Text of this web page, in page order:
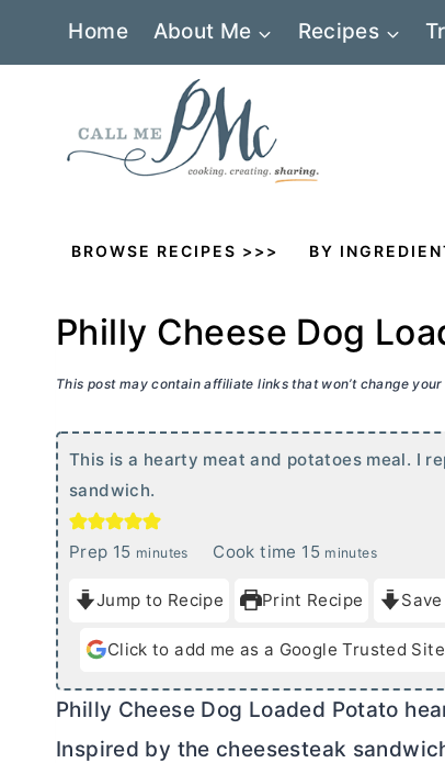
Home About Me Recipes
BROWSE RECIPES >>> BY
Philly Cheese Dog
This post may contain affiliate links that won’t change
This is a hearty meat and potatoes meal. I
sandwich.
Prep 15m
n
u
e
minutes Cook time 15m
n
u
e
minutes
Jump to Recipe Print Recipe
Click to add me as a Google Trusted Site
Philly Cheese Dog Loaded Potato
Inspired by the cheesesteak